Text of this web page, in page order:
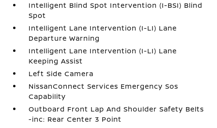
Intelligent Blind Spot Intervention (I-BSI) Blind
Spot
Intelligent Lane Intervention (I-LI) Lane
Departure Warning
Intelligent Lane Intervention (I-LI) Lane
Keeping Assist
Left Side Camera
NissanConnect Services Emergency Sos
Capability
Outboard Front Lap And Shoulder Safety Belts
-inc: Rear Center 3 Point